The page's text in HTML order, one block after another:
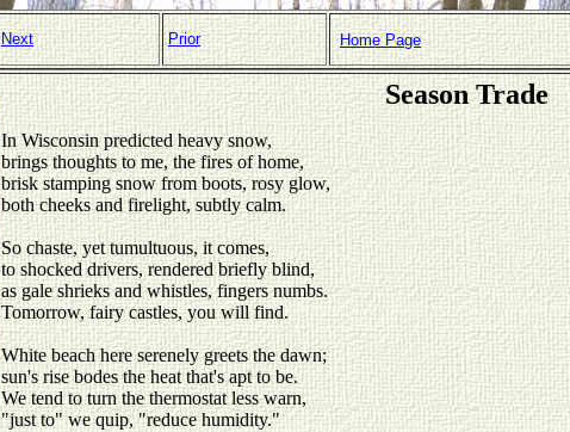
Next Prior Home Page
Season Trade
In Wisconsin predicted heavy snow,
brings thoughts to me, the fires of home,
brisk stamping snow from boots, rosy glow,
both cheeks and firelight, subtly calm.
So chaste, yet tumultuous, it comes,
to shocked drivers, rendered briefly blind,
as gale shrieks and whistles, fingers numbs.
Tomorrow, fairy castles, you will find.
White beach here serenely greets the dawn;
sun's rise bodes the heat that's apt to be.
We tend to turn the thermostat less warn,
"just to" we quip, "reduce humidity."